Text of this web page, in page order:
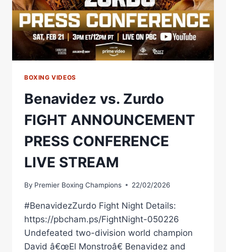
BOXING VIDEOS
Benavidez vs. Zurdo
FIGHT ANNOUNCEMENT
PRESS CONFERENCE
LIVE STREAM
By Premier Boxing Champions 22/02/2026
#BenavidezZurdo Fight Night Details:
https://pbcham.ps/FightNight-050226
Undefeated two-division world champion
David â€œEl Monstroâ€ Benavidez and